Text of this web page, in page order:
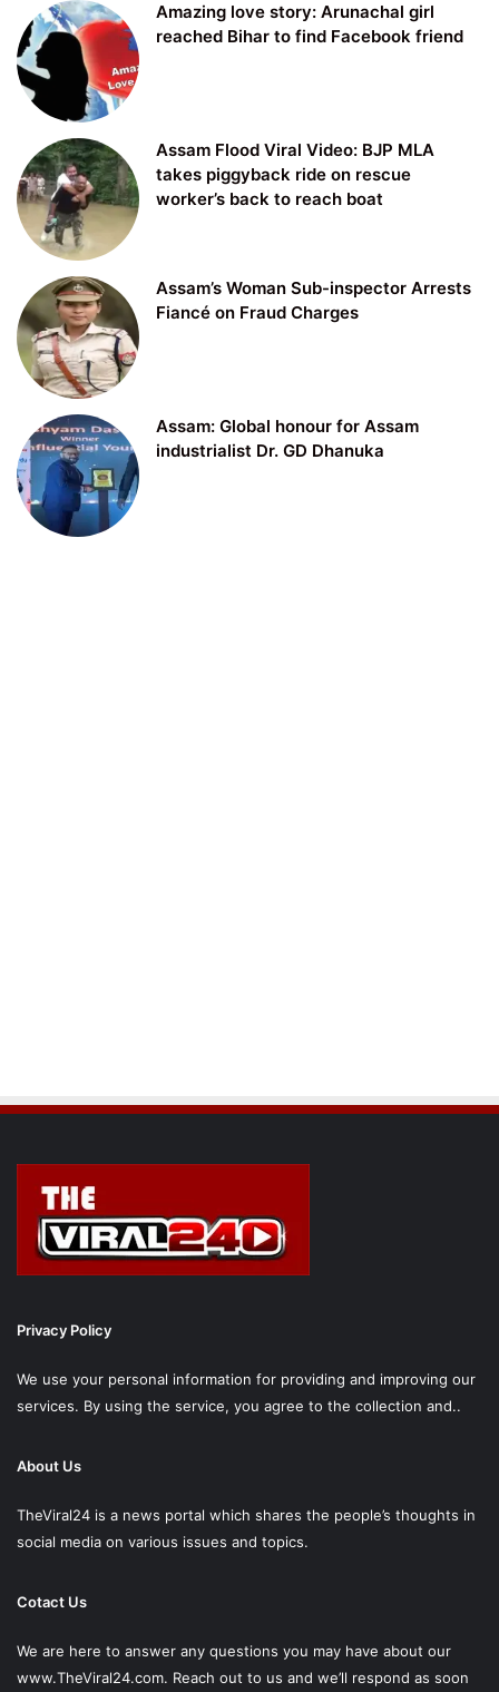
Amazing love story: Arunachal girl
reached Bihar to find Facebook friend
Assam Flood Viral Video: BJP MLA
takes piggyback ride on rescue
worker’s back to reach boat
Assam’s Woman Sub-inspector Arrests
Fiancé on Fraud Charges
Assam: Global honour for Assam
industrialist Dr. GD Dhanuka
Privacy Policy
We use your personal information for providing and improving our
services. By using the service, you agree to the collection and..
About Us
TheViral24 is a news portal which shares the people’s thoughts in
social media on various issues and topics.
Cotact Us
We are here to answer any questions you may have about our
www.TheViral24.com. Reach out to us and we’ll respond as soon